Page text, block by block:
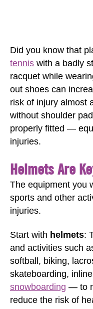
Did you know that
tennis with a badly
racquet while
out shoes can
risk of injury almost
without shoulder
properly fitted —
injuries.
Helmets Are
The equipment you
sports and other
injuries.
Start with helmets:
and activities such
softball, biking,
skateboarding,
snowboarding — to
reduce the risk of